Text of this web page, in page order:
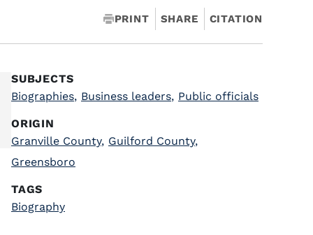
PRINT SHARE CITATION
SUBJECTS
Biographies, Business leaders, Public officials
ORIGIN
Granville County, Guilford County,
Greensboro
TAGS
Biography